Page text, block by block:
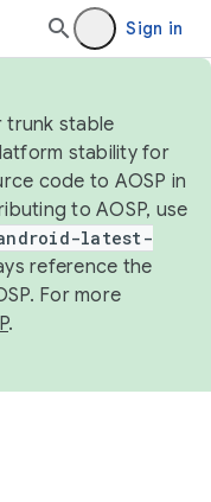
Sign in
trunk stable
stability for
code to AOSP in
to AOSP, use
latest-
reference the
For more
.